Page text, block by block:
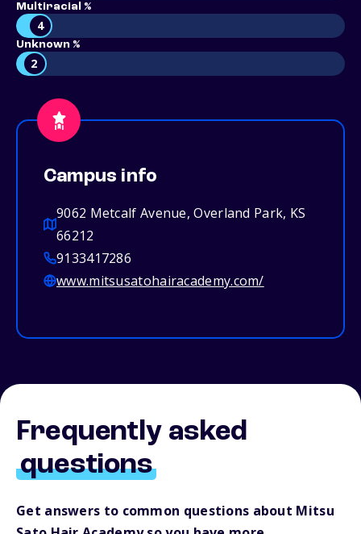
Multiracial %
4
Unknown %
2
Campus info
9062 Metcalf Avenue, Overland Park, KS
66212
9133417286
www.mitsusatohairacademy.com/
Frequently asked
questions
Get answers to common questions about Mitsu